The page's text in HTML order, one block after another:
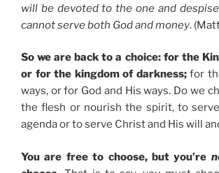
will be devoted to the one and
cannot serve both God and money.
So we are back to a choice: for the
or for the kingdom of darkness;for
ways, or for God and His ways. Do we
the flesh or nourish the spirit, to
agenda or to serve Christ and His will
You are free to choose, but you’re